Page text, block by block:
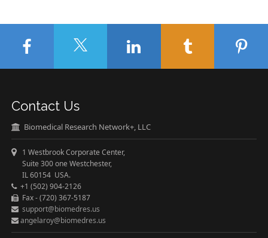
Contact Us
Biomedical Research Network+, LLC
1 Westbrook Corporate Center,
Suite 300 one Westchester,
IL 60154 USA.
+1 (502) 904-2126
Fax - (720) 367-5187
support@biomedres.us
angelaroy@biomedres.us